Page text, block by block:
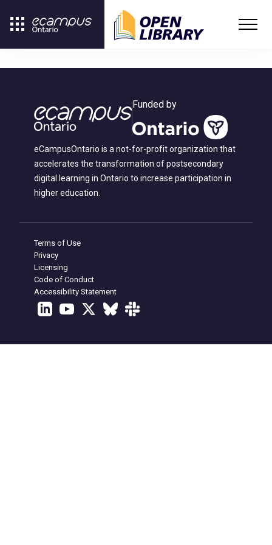
Funded by
eCampusOntario is a not-for-profit organization that
accelerates the transformation of postsecondary
digital learning in Ontario to increase participation in
higher education.
Terms of Use
Privacy
Licensing
Code of Conduct
Accessibility Statement